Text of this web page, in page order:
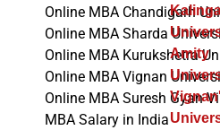
Amity
Online MBA Chandigarh
Online MBA Sharda
Online MBA Kurukshetra
Online MBA Vignan
Online MBA Suresh Gyan
MBA Salary in India